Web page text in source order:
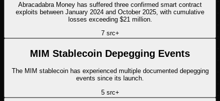
Abracadabra Money has suffered three confirmed smart contract
exploits between January 2024 and October 2025, with cumulative
losses exceeding $21 million.
7src+
MIM Stablecoin Depegging Events
The MIM stablecoin has experienced multiple documented depegging
events since its launch.
5src+